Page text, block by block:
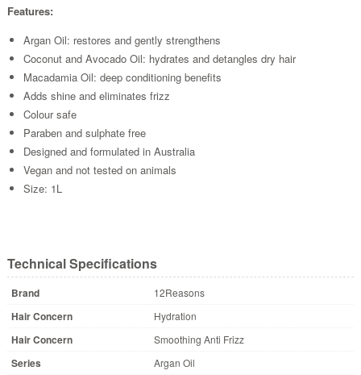
Features:
Argan Oil: restores and gently strengthens
Coconut and Avocado Oil: hydrates and detangles dry hair
Macadamia Oil: deep conditioning benefits
Adds shine and eliminates frizz
Colour safe
Paraben and sulphate free
Designed and formulated in Australia
Vegan and not tested on animals
Size: 1L
Technical Specifications
Brand 12Reasons
Hair Concern Hydration
Hair Concern Smoothing Anti Frizz
Series Argan Oil